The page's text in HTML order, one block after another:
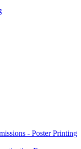
- Poster Printing